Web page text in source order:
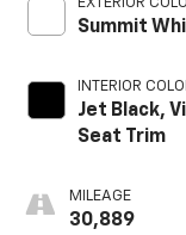
EXTERIOR
Summit
INTERIOR
Jet Black,
Seat Trim
MILEAGE
30,889